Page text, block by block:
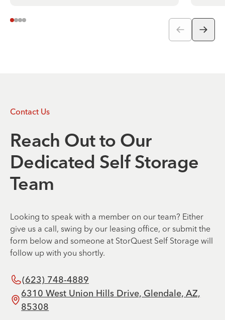
Contact Us
Reach Out to Our
Dedicated Self Storage
Team
Looking to speak with a member on our team? Either
give us a call, swing by our leasing office, or submit the
form below and someone at StorQuest Self Storage will
follow up with you shortly.
(623) 748-4889
6310 West Union Hills Drive, Glendale, AZ,
85308